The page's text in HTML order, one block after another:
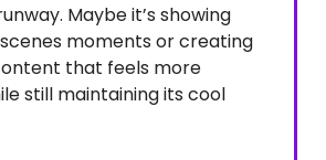
Maybe it’s showing
moments or creating
that feels more
still maintaining its cool